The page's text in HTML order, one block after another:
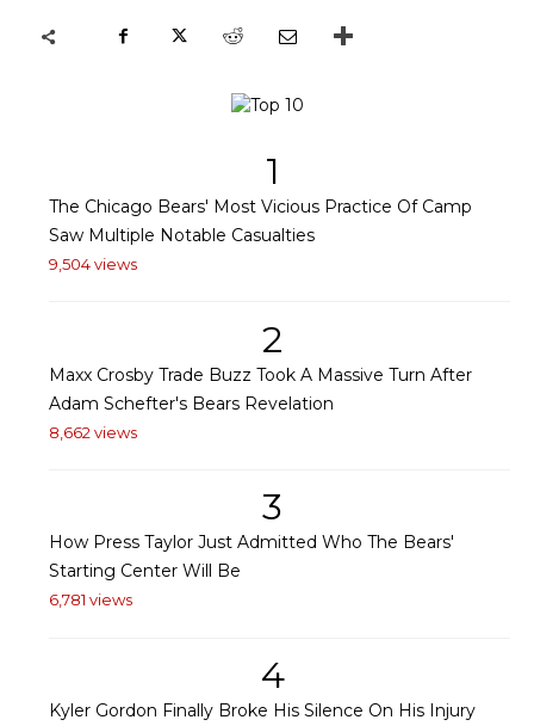
1
The Chicago Bears' Most Vicious Practice Of Camp
Saw Multiple Notable Casualties
9,504 views
2
Maxx Crosby Trade Buzz Took A Massive Turn After
Adam Schefter's Bears Revelation
8,662 views
3
How Press Taylor Just Admitted Who The Bears'
Starting Center Will Be
6,781 views
4
Kyler Gordon Finally Broke His Silence On His Injury